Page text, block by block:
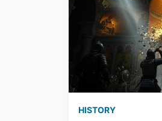
HISTORY